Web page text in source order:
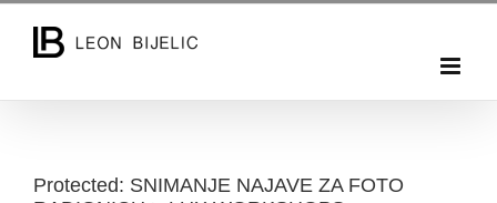
Protected: SNIMANJE NAJAVE ZA FOTO